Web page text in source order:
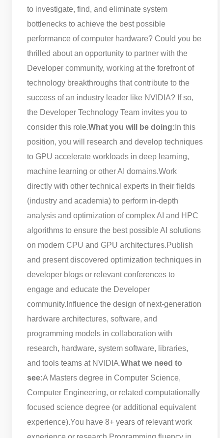
to investigate, find, and eliminate system
bottlenecks to achieve the best possible
performance of computer hardware? Could you be
thrilled about an opportunity to partner with the
Developer community, working at the forefront of
technology breakthroughs that contribute to the
success of an industry leader like NVIDIA? If so,
the Developer Technology Team invites you to
consider this role.What you will be doing: In this
position, you will research and develop techniques
to GPU accelerate workloads in deep learning,
machine learning or other AI domains.Work
directly with other technical experts in their fields
(industry and academia) to perform in-depth
analysis and optimization of complex AI and HPC
algorithms to ensure the best possible AI solutions
on modern CPU and GPU architectures.Publish
and present discovered optimization techniques in
developer blogs or relevant conferences to
engage and educate the Developer
community. Influence the design of next-generation
hardware architectures, software, and
programming models in collaboration with
research, hardware, system software, libraries,
and tools teams at NVIDIA.What we need to
see:A Masters degree in Computer Science,
Computer Engineering, or related computationally
focused science degree (or additional equivalent
experience).You have 8+ years of relevant work